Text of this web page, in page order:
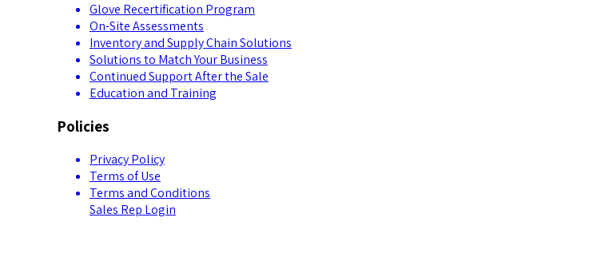
Glove Recertification Program
On-Site Assessments
Inventory and Supply Chain Solutions
Solutions to Match Your Business
Continued Support After the Sale
Education and Training
Policies
Privacy Policy
Terms of Use
Terms and Conditions
Sales Rep Login